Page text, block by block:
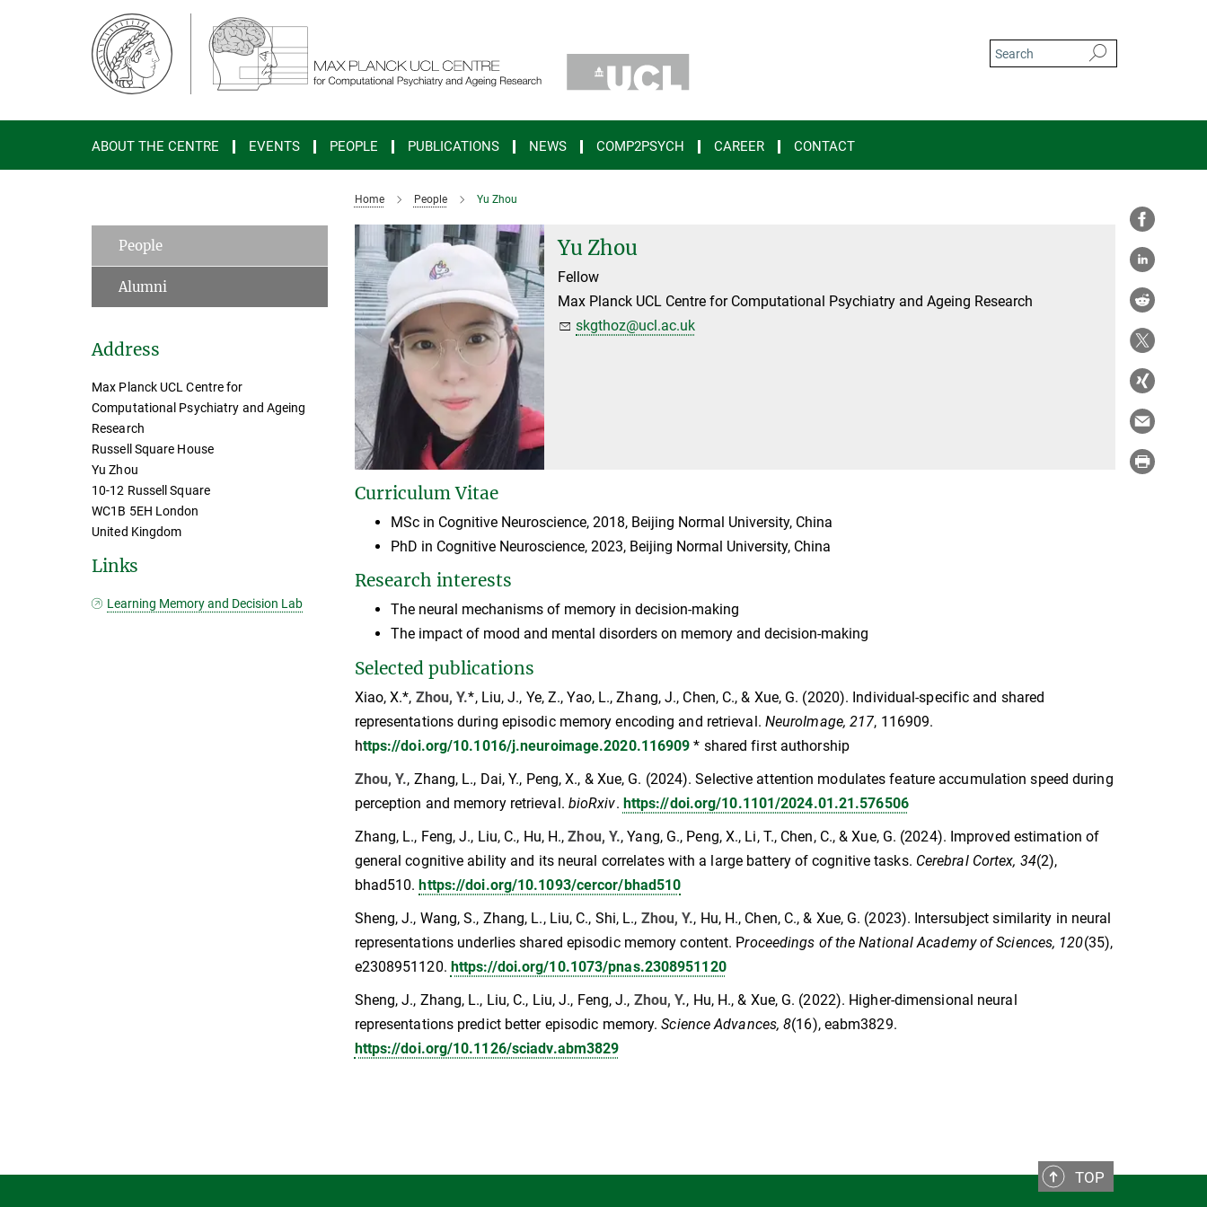
ABOUT THE CENTRE EVENTS PEOPLE PUBLICATIONS NEWS COMP2PSYCH CAREER CONTACT
Home People Yu Zhou
Yu Zhou
Fellow
Max Planck UCL Centre for Computational Psychiatry and Ageing Research
skgthoz@ucl.ac.uk
Curriculum Vitae
MSc in Cognitive Neuroscience, 2018, Beijing Normal University, China
PhD in Cognitive Neuroscience, 2023, Beijing Normal University, China
Research interests
The neural mechanisms of memory in decision-making
The impact of mood and mental disorders on memory and decision-making
Selected publications
Xiao, X.*, Zhou, Y.*, Liu, J., Ye, Z., Yao, L., Zhang, J., Chen, C., & Xue, G. (2020). Individual-specific and shared
representations during episodic memory encoding and retrieval. NeuroImage, 217, 116909.
https://doi.org/10.1016/j.neuroimage.2020.116909 * shared first authorship
Zhou, Y., Zhang, L., Dai, Y., Peng, X., & Xue, G. (2024). Selective attention modulates feature accumulation speed during
perception and memory retrieval. bioRxiv. https://doi.org/10.1101/2024.01.21.576506
Zhang, L., Feng, J., Liu, C., Hu, H.,Zhou, Y., Yang, G., Peng, X., Li, T., Chen, C., & Xue, G. (2024). Improved estimation of
general cognitive ability and its neural correlates with a large battery of cognitive tasks. Cerebral Cortex, 34(2),
bhad510.https://doi.org/10.1093/cercor/bhad510
Sheng, J., Wang, S., Zhang, L., Liu, C., Shi, L., Zhou, Y., Hu, H., Chen, C., & Xue, G. (2023). Intersubject similarity in neural
representations underlies shared episodic memory content. Proceedings of the National Academy of Sciences, 120(35),
e2308951120. https://doi.org/10.1073/pnas.2308951120
Sheng, J., Zhang, L., Liu, C., Liu, J., Feng, J., Zhou, Y., Hu, H., & Xue, G. (2022). Higher-dimensional neural
representations predict better episodic memory.Science Advances, 8(16), eabm3829.
https://doi.org/10.1126/sciadv.abm3829
People
Alumni
Address
Max Planck UCL Centre for
Computational Psychiatry and Ageing
Research
Russell Square House
Yu Zhou
10-12 Russell Square
WC1B 5EH London
United Kingdom
Links
Learning Memory and Decision Lab
TOP